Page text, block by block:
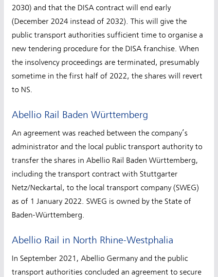
2030) and that the DISA contract will end early
(December 2024 instead of 2032). This will give the
public transport authorities sufficient time to organise a
new tendering procedure for the DISA franchise. When
the insolvency proceedings are terminated, presumably
sometime in the first half of 2022, the shares will revert
to NS.
Abellio Rail Baden Württemberg
An agreement was reached between the company’s
administrator and the local public transport authority to
transfer the shares in Abellio Rail Baden Württemberg,
including the transport contract with Stuttgarter
Netz/Neckartal, to the local transport company (SWEG)
as of 1 January 2022. SWEG is owned by the State of
Baden-Württemberg.
Abellio Rail in North Rhine-Westphalia
In September 2021, Abellio Germany and the public
transport authorities concluded an agreement to secure